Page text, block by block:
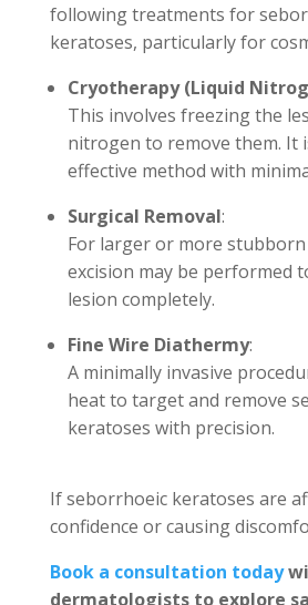
following treatments for
keratoses, particularly for
Cryotherapy (Liquid
This involves freezing the
nitrogen to remove them. It
effective method with
Surgical Removal:
For larger or more
excision may be performed
lesion completely.
Fine Wire Diathermy:
A minimally invasive
heat to target and remove
keratoses with precision.
If seborrhoeic keratoses are
confidence or causing
Book a consultation today
dermatologists to explore